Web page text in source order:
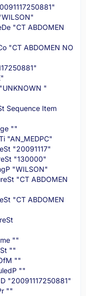
"CT ABDOMEN
"CT ABDOMEN NO
"
Sequence Item
""
"AN_MEDPC"
"20091117"
"130000"
"WILSON"
"CT ABDOMEN
"CT ABDOMEN
""
""
""
""
"20091117250881"
""